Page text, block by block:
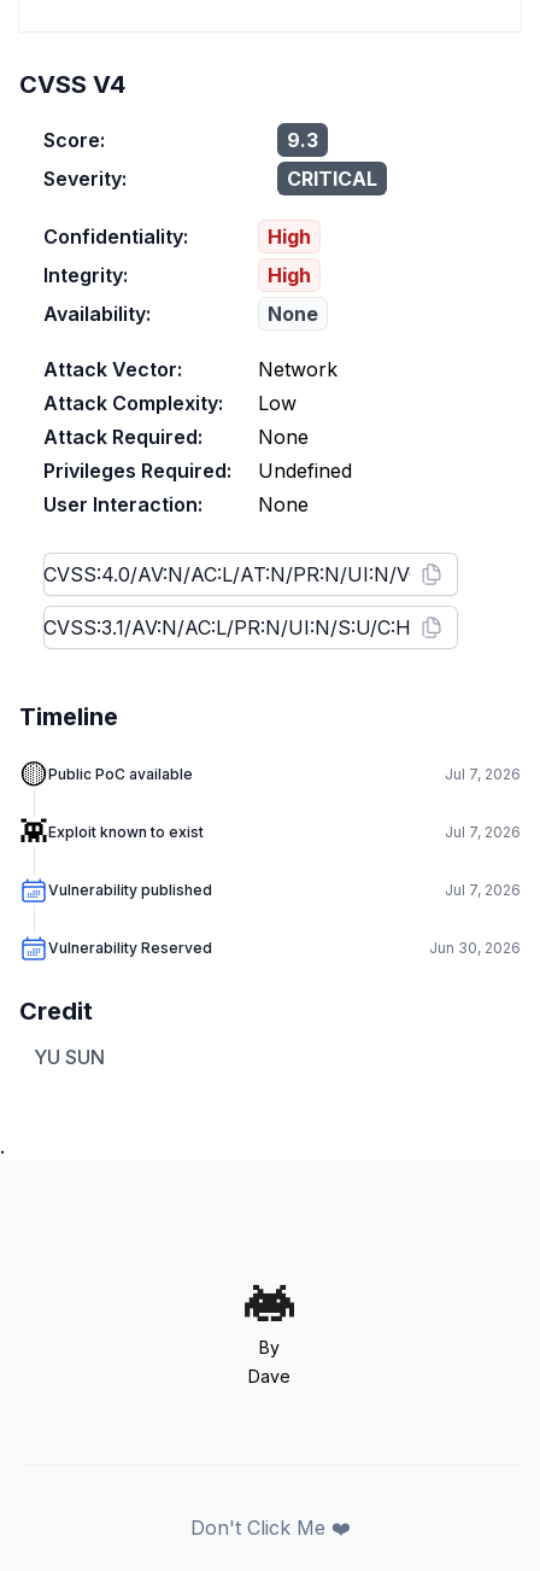
CVSS V4
Score:
9.3
Severity:
CRITICAL
Confidentiality:
High
Integrity:
High
Availability:
None
Attack Vector:
Network
Attack Complexity:
Low
Attack Required:
None
Privileges Required:
Undefined
User Interaction:
None
Timeline
🟡Public PoC available Jul 7, 2026
👾Exploit known to exist Jul 7, 2026
Vulnerability published Jul 7, 2026
Vulnerability Reserved Jun 30, 2026
Credit
YU SUN
.
By
Dave
Don't Click Me ❤️